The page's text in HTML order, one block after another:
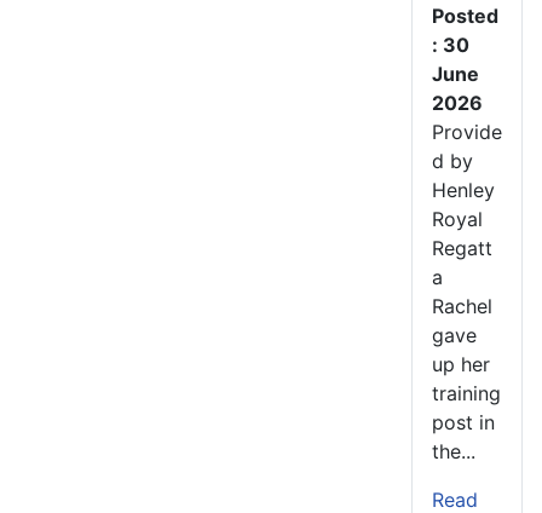
Posted
: 30
June
2026
Provide
d by
Henley
Royal
Regatt
a
Rachel
gave
up her
training
post in
the...
Read